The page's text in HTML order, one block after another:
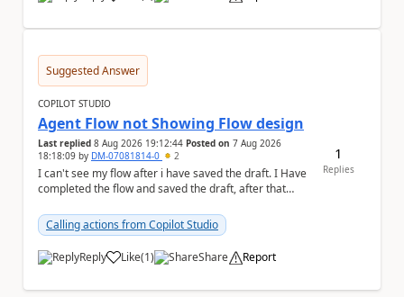
Suggested Answer
COPILOT STUDIO
Agent Flow not Showing Flow design
Last replied 8 Aug 2026 19:12:44 Posted on 7 Aug 2026
18:18:09 by DM-07081814-0 2
I can't see my flow after i have saved the draft. I Have
completed the flow and saved the draft, after that
Calling actions from Copilot Studio
Reply Like
a (1) Share Report
1
Replies